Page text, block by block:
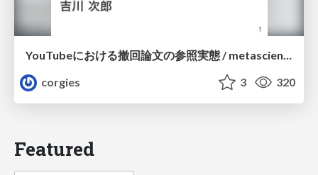
YouTubeにおける撤回論文の参照実態 / metascience-meetup2026
corgies
3 320
Featured